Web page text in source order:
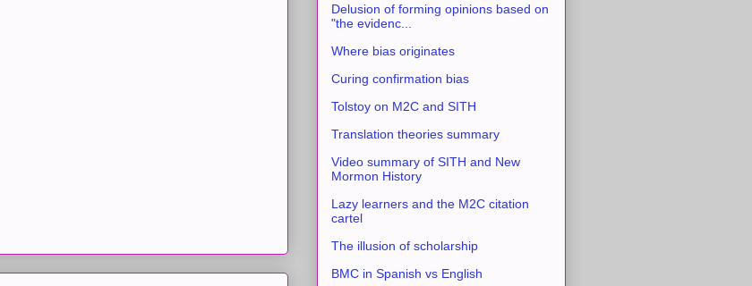
Delusion of forming opinions based on
"the evidenc...
Where bias originates
Curing confirmation bias
Tolstoy on M2C and SITH
Translation theories summary
Video summary of SITH and New
Mormon History
Lazy learners and the M2C citation
cartel
The illusion of scholarship
BMC in Spanish vs English